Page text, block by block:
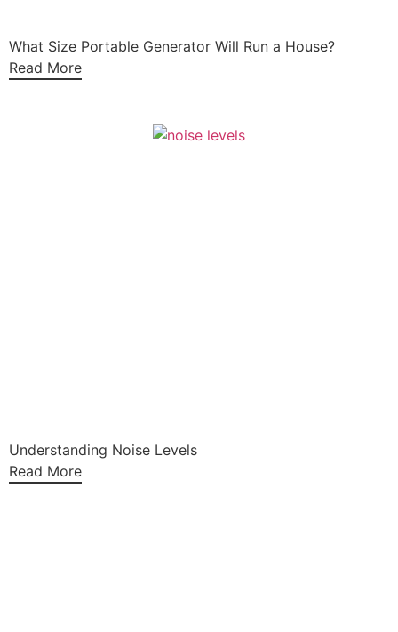
What Size Portable Generator Will Run a House?
Read More
Understanding Noise Levels
Read More